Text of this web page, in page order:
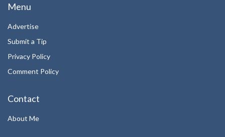
Menu
Advertise
Submit a Tip
Privacy Policy
Comment Policy
Contact
About Me